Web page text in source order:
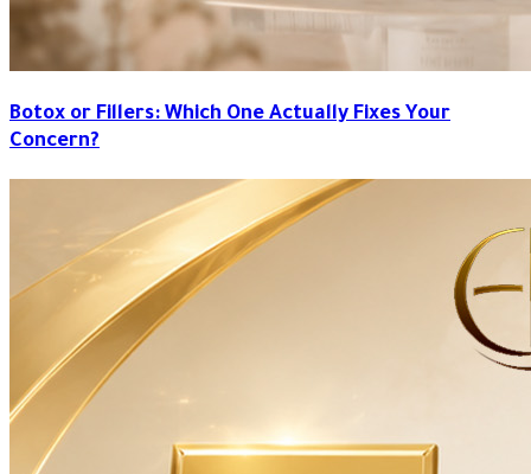
Botox or Fillers: Which One Actually Fixes Your
Concern?